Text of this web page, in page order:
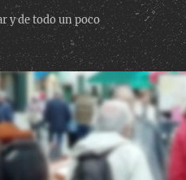
y de todo un poco